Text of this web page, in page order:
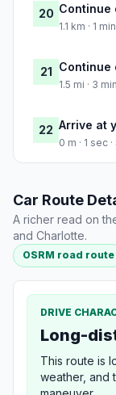
20 Continue
1.1 km · 1
21 Continue
1.5 mi · 3
22 Arrive at
0 m · 1 sec
Car Route
A richer read on
and Charlotte.
OSRM road route
DRIVE
Long-
This route is
weather, and